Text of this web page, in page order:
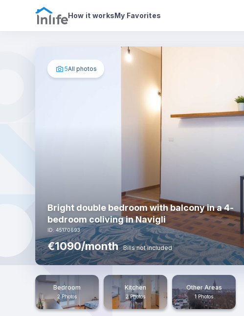
How it worksMy Favorites
Photos House details In your bedroom
5All photos
Bright double bedroom with balcony in a 4-
bedroom coliving in Navigli
ID: 45170693
€1090/month Bills not included
Bedroom
2 Photos
Kitchen
2 Photos
Other Areas
1 Photos